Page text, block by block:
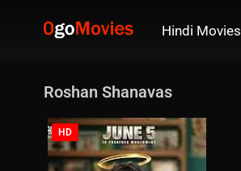
Hindi Movies
Roshan Shanavas
HD